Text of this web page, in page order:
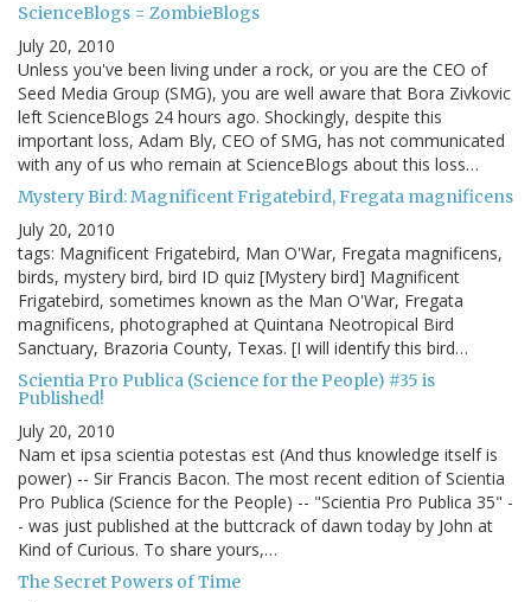
ScienceBlogs = ZombieBlogs
July 20, 2010
Unless you've been living under a rock, or you are the CEO of
Seed Media Group (SMG), you are well aware that Bora Zivkovic
left ScienceBlogs 24 hours ago. Shockingly, despite this
important loss, Adam Bly, CEO of SMG, has not communicated
with any of us who remain at ScienceBlogs about this loss…
Mystery Bird: Magnificent Frigatebird, Fregata magnificens
July 20, 2010
tags: Magnificent Frigatebird, Man O'War, Fregata magnificens,
birds, mystery bird, bird ID quiz [Mystery bird] Magnificent
Frigatebird, sometimes known as the Man O'War, Fregata
magnificens, photographed at Quintana Neotropical Bird
Sanctuary, Brazoria County, Texas. [I will identify this bird…
Scientia Pro Publica (Science for the People) #35 is
Published!
July 20, 2010
Nam et ipsa scientia potestas est (And thus knowledge itself is
power) -- Sir Francis Bacon. The most recent edition of Scientia
Pro Publica (Science for the People) -- "Scientia Pro Publica 35" -
- was just published at the buttcrack of dawn today by John at
Kind of Curious. To share yours,…
The Secret Powers of Time